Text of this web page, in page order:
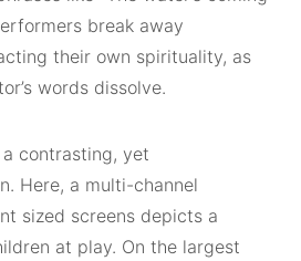
break away
their own spirituality, as
words dissolve.
contrasting, yet
Here, a multi-channel
sized screens depicts a
at play. On the largest